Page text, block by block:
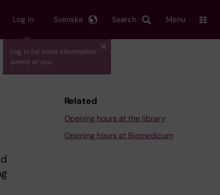
Log in
Log in for more information
aimed at you.
Search
Svenska Menu
Related
Opening hours at the library
Opening hours at Biomedicum